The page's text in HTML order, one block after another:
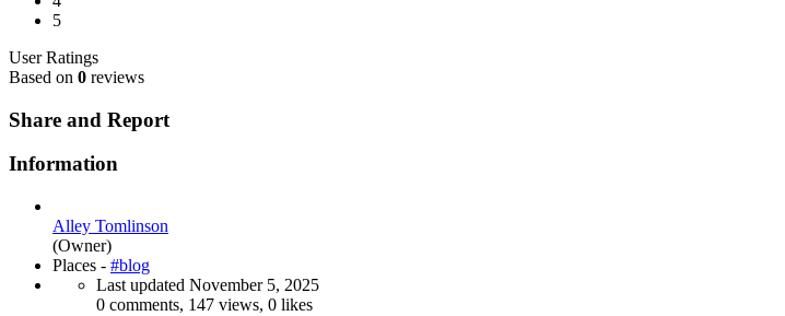
5
User Ratings
Based on 0 reviews
Share and Report
Information
Alley Tomlinson
(Owner)
Places - #blog
Last updated November 5, 2025
0 comments, 147 views, 0 likes